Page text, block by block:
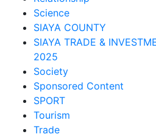
Science
SIAYA COUNTY
SIAYA TRADE &
2025
Society
Sponsored Content
SPORT
Tourism
Trade